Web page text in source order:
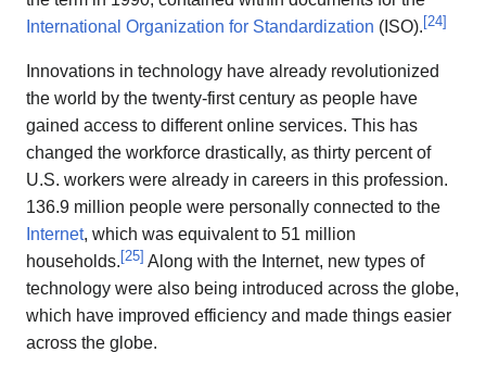
International Organization for Standardization (ISO). [24]
Innovations in technology have already revolutionized
the world by the twenty-first century as people have
gained access to different online services. This has
changed the workforce drastically, as thirty percent of
U.S. workers were already in careers in this profession.
136.9 million people were personally connected to the
Internet, which was equivalent to 51 million
households. [25] Along with the Internet, new types of
technology were also being introduced across the globe,
which have improved efficiency and made things easier
across the globe.